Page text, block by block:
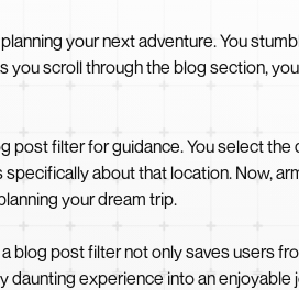
your next adventure. You
you scroll through the blog section,
post filter for guidance. You select
about that location. Now,
your dream trip.
blog post filter not only saves users
daunting experience into an enjoyable